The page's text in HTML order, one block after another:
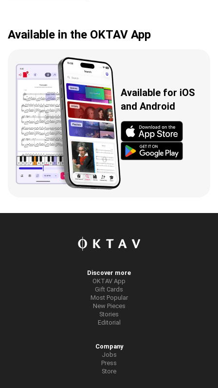
Available in the OKTAV App
Available for iOS
and Android
Discover more
OKTAV App
Gift Cards
Most Popular
New Pieces
Stories
Editorial
Company
Jobs
Press
Store